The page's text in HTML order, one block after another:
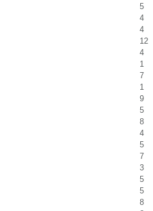
5
4
4
12
4
1
7
1
9
5
8
4
5
7
3
5
5
8